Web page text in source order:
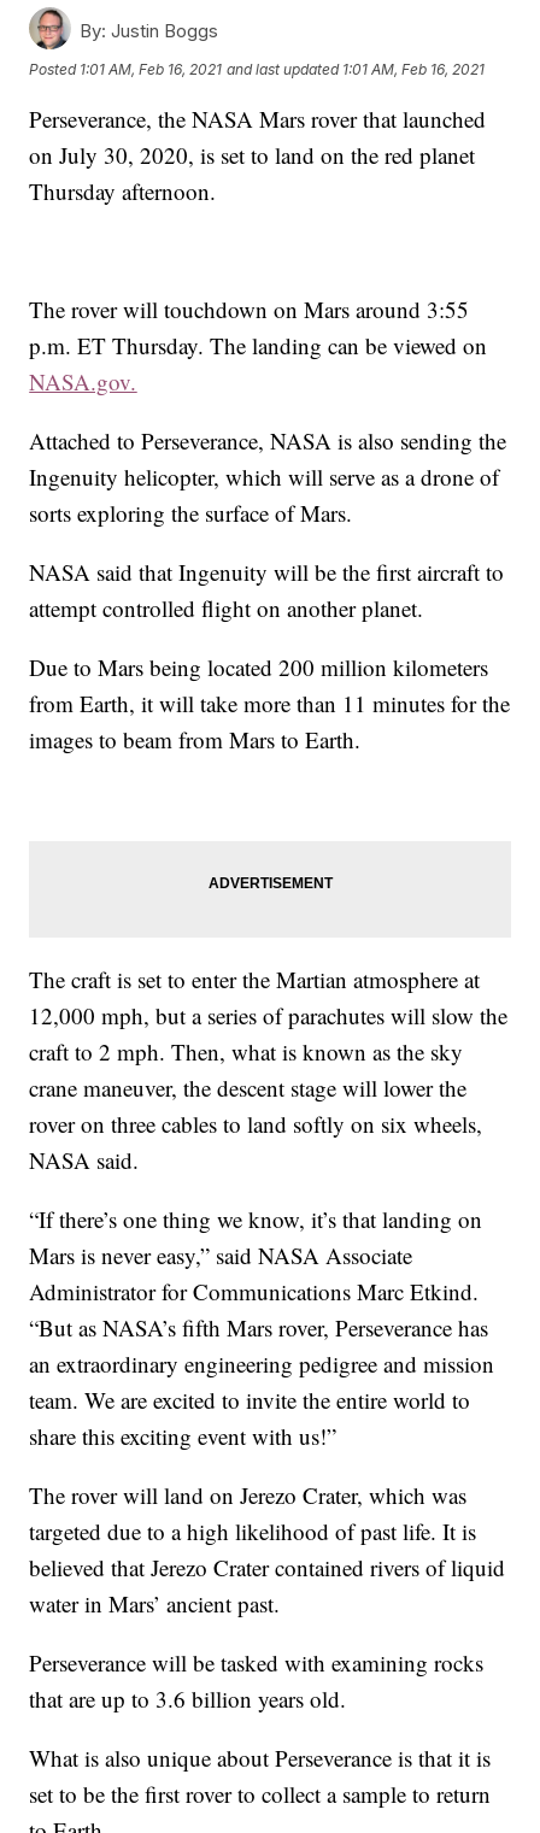
By: Justin Boggs
Posted 1:01 AM, Feb 16, 2021 and last updated 1:01 AM, Feb 16, 2021
Perseverance, the NASA Mars rover that launched
on July 30, 2020, is set to land on the red planet
Thursday afternoon.
The rover will touchdown on Mars around 3:55
p.m. ET Thursday. The landing can be viewed on
NASA.gov.
Attached to Perseverance, NASA is also sending the
Ingenuity helicopter, which will serve as a drone of
sorts exploring the surface of Mars.
NASA said that Ingenuity will be the first aircraft to
attempt controlled flight on another planet.
Due to Mars being located 200 million kilometers
from Earth, it will take more than 11 minutes for the
images to beam from Mars to Earth.
The craft is set to enter the Martian atmosphere at
12,000 mph, but a series of parachutes will slow the
craft to 2 mph. Then, what is known as the sky
crane maneuver, the descent stage will lower the
rover on three cables to land softly on six wheels,
NASA said.
“If there’s one thing we know, it’s that landing on
Mars is never easy,” said NASA Associate
Administrator for Communications Marc Etkind.
“But as NASA’s fifth Mars rover, Perseverance has
an extraordinary engineering pedigree and mission
team. We are excited to invite the entire world to
share this exciting event with us!”
The rover will land on Jerezo Crater, which was
targeted due to a high likelihood of past life. It is
believed that Jerezo Crater contained rivers of liquid
water in Mars’ ancient past.
Perseverance will be tasked with examining rocks
that are up to 3.6 billion years old.
What is also unique about Perseverance is that it is
set to be the first rover to collect a sample to return